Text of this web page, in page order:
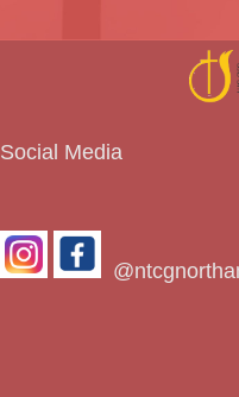
Social Media